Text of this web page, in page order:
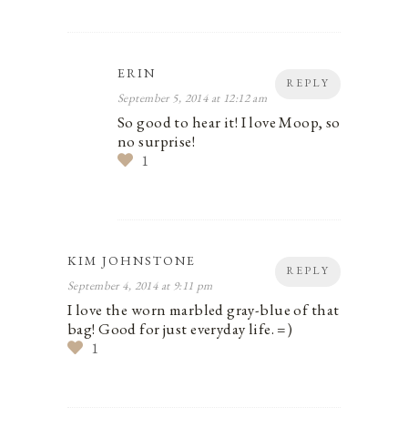
REPLY
ERIN
September 5, 2014 at 12:12 am
So good to hear it! I love Moop, so
no surprise!
1
REPLY
KIM JOHNSTONE
September 4, 2014 at 9:11 pm
I love the worn marbled gray-blue of that
bag! Good for just everyday life. =)
1